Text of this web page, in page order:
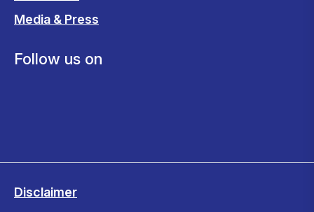
Media & Press
Follow us on
Disclaimer